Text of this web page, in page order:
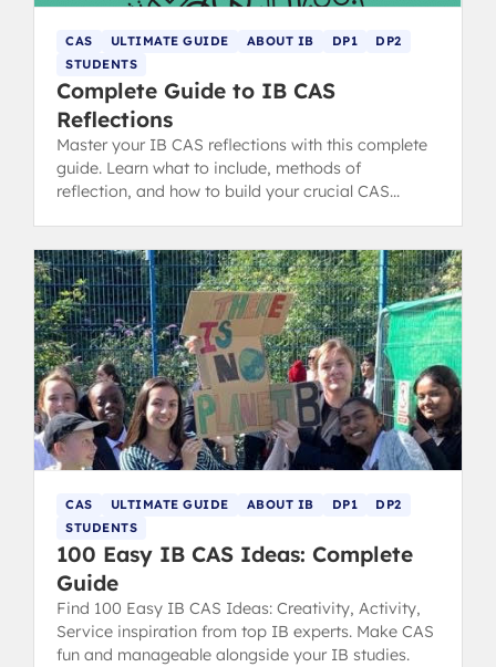
CAS ULTIMATE GUIDE ABOUT IB DP1
DP2
STUDENTS
Complete Guide to IB CAS
Reflections
Master your IB CAS reflections with this complete
guide. Learn what to include, methods of
reflection, and how to build your crucial CAS
CAS ULTIMATE GUIDE ABOUT IB DP1
DP2
STUDENTS
100 Easy IB CAS Ideas: Complete
Guide
Find 100 Easy IB CAS Ideas: Creativity, Activity,
Service inspiration from top IB experts. Make CAS
fun and manageable alongside your IB studies.